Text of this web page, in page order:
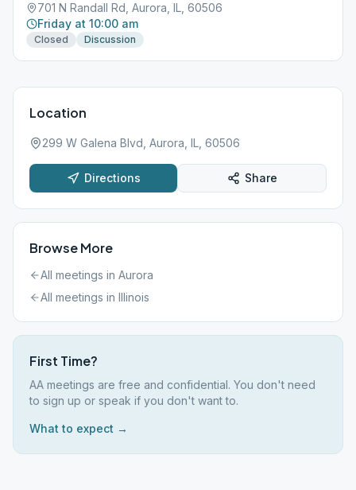
701 N Randall Rd, Aurora, IL, 60506
Friday at 10:00 am
Closed Discussion
Location
299 W Galena Blvd, Aurora, IL, 60506
Directions Share
Browse More
All meetings in Aurora
All meetings in Illinois
First Time?
AA meetings are free and confidential. You don't need
to sign up or speak if you don't want to.
What to expect →